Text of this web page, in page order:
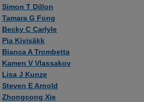
Simon T Dillon
Tamara G Fong
Becky C Carlyle
Pia Kivisäkk
Bianca A Trombetta
Kamen V Vlassakov
Lisa J Kunze
Steven E Arnold
Zhongcong Xie